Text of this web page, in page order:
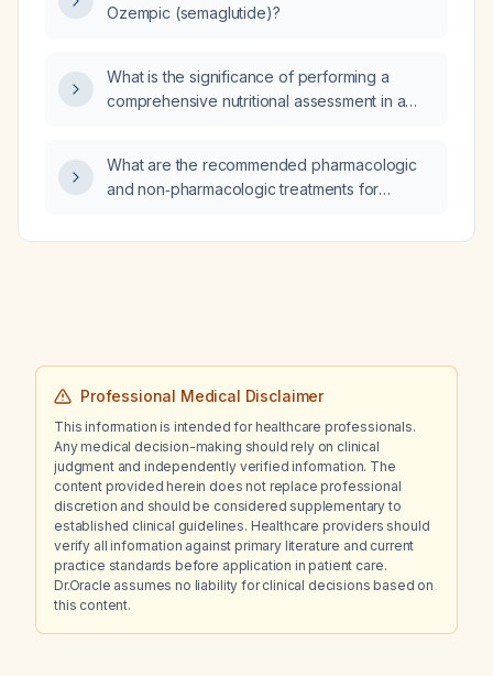
Ozempic (semaglutide)?
What is the significance of performing a
comprehensive nutritional assessment in a
What are the recommended pharmacologic
and non‑pharmacologic treatments for
adults?
Professional Medical Disclaimer
This information is intended for healthcare professionals.
Any medical decision-making should rely on clinical
judgment and independently verified information. The
content provided herein does not replace professional
discretion and should be considered supplementary to
established clinical guidelines. Healthcare providers should
verify all information against primary literature and current
practice standards before application in patient care.
Dr.Oracle assumes no liability for clinical decisions based on
this content.